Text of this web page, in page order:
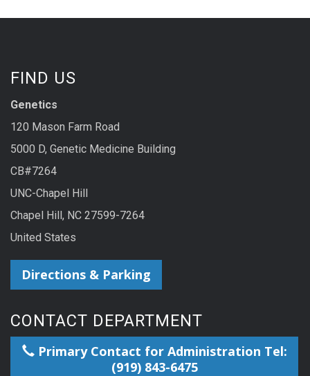
FIND US
Genetics
120 Mason Farm Road
5000 D, Genetic Medicine Building
CB#7264
UNC-Chapel Hill
Chapel Hill, NC 27599-7264
United States
Directions & Parking
CONTACT DEPARTMENT
Primary Contact for Administration Tel:
(919) 843-6475